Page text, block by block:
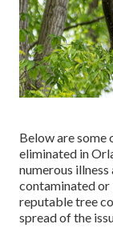
Below are some
eliminated in
numerous
contaminated or
reputable tree
spread of the